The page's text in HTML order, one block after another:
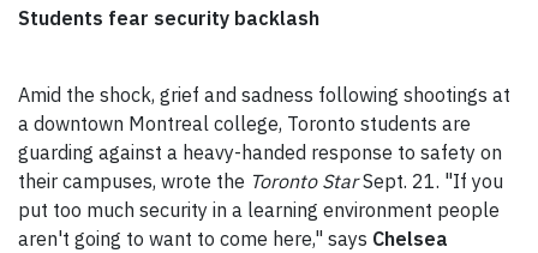
Students fear security backlash
Amid the shock, grief and sadness following shootings at
a downtown Montreal college, Toronto students are
guarding against a heavy-handed response to safety on
their campuses, wrote the Toronto StarSept. 21. "If you
put too much security in a learning environment people
aren't going to want to come here," says Chelsea